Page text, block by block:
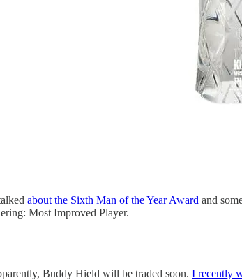
about the Sixth Man of the Year Award and
Most Improved Player.
Buddy Hield will be traded soon. I recently